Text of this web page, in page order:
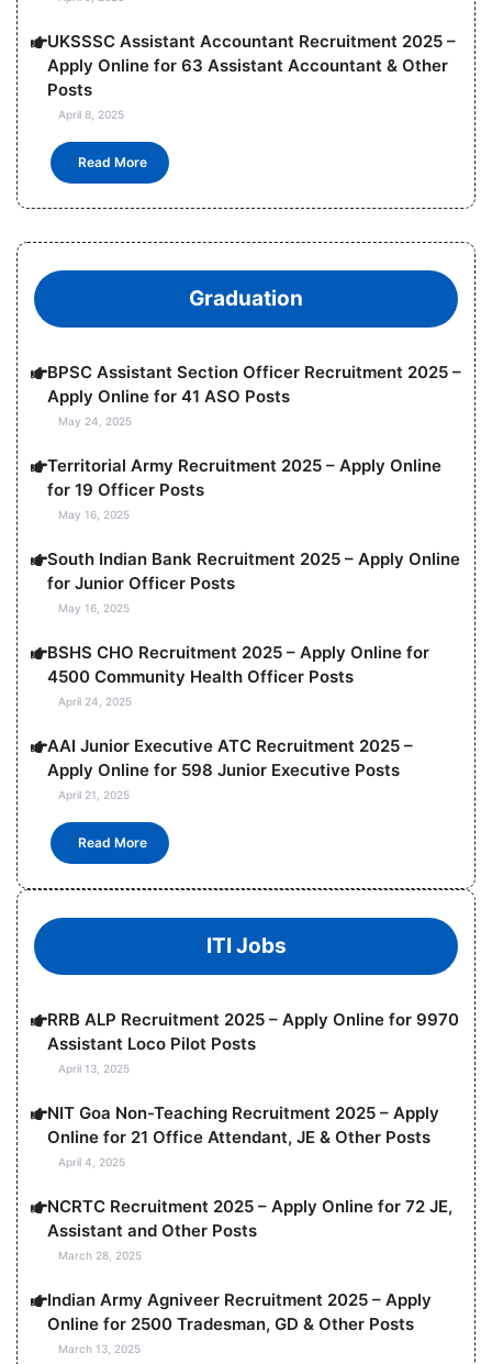
UKSSSC Assistant Accountant Recruitment 2025 –
Apply Online for 63 Assistant Accountant & Other
Posts
April 8, 2025
Read More
Graduation
BPSC Assistant Section Officer Recruitment 2025 –
Apply Online for 41 ASO Posts
May 24, 2025
Territorial Army Recruitment 2025 – Apply Online
for 19 Officer Posts
May 16, 2025
South Indian Bank Recruitment 2025 – Apply Online
for Junior Officer Posts
May 16, 2025
BSHS CHO Recruitment 2025 – Apply Online for
4500 Community Health Officer Posts
April 24, 2025
AAI Junior Executive ATC Recruitment 2025 –
Apply Online for 598 Junior Executive Posts
April 21, 2025
Read More
ITI Jobs
RRB ALP Recruitment 2025 – Apply Online for 9970
Assistant Loco Pilot Posts
April 13, 2025
NIT Goa Non-Teaching Recruitment 2025 – Apply
Online for 21 Office Attendant, JE & Other Posts
April 4, 2025
NCRTC Recruitment 2025 – Apply Online for 72 JE,
Assistant and Other Posts
March 28, 2025
Indian Army Agniveer Recruitment 2025 – Apply
Online for 2500 Tradesman, GD & Other Posts
March 13, 2025